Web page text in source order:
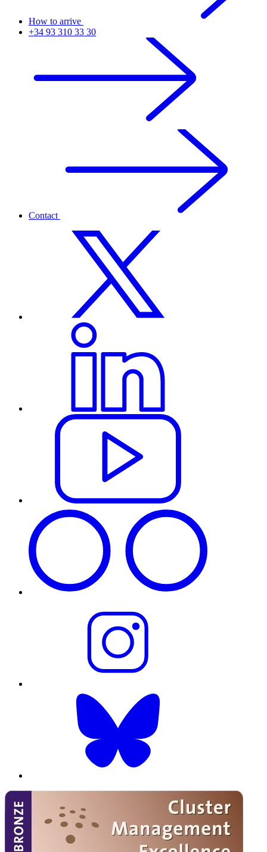
How to arrive
+34 93 310 33 30
Contact